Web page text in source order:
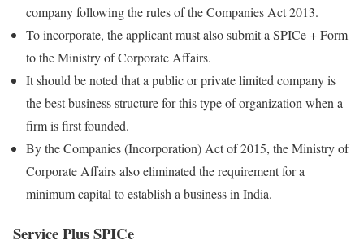
company following the rules of the Companies Act 2013.
To incorporate, the applicant must also submit a SPICe + Form
to the Ministry of Corporate Affairs.
It should be noted that a public or private limited company is
the best business structure for this type of organization when a
firm is first founded.
By the Companies (Incorporation) Act of 2015, the Ministry of
Corporate Affairs also eliminated the requirement for a
minimum capital to establish a business in India.
Service Plus SPICe